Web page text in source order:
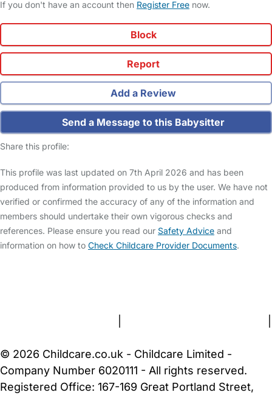
If you don't have an account then Register Free now.
Block
Report
Add a Review
Send a Message to this Babysitter
Share this profile:
This profile was last updated on 7th April 2026 and has been
produced from information provided to us by the user. We have not
verified or confirmed the accuracy of any of the information and
members should undertake their own vigorous checks and
references. Please ensure you read our Safety Advice and
information on how to Check Childcare Provider Documents.
© 2026 Childcare.co.uk - Childcare Limited -
Company Number 6020111 - All rights reserved.
Registered Office: 167-169 Great Portland Street,